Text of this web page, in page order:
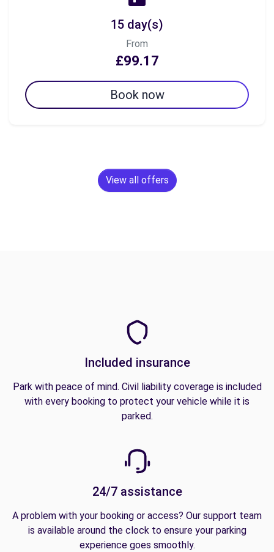
15 day(s)
From
£99.17
Book now
View all offers
Included insurance
Park with peace of mind. Civil liability coverage is included
with every booking to protect your vehicle while it is
parked.
24/7 assistance
A problem with your booking or access? Our support team
is available around the clock to ensure your parking
experience goes smoothly.